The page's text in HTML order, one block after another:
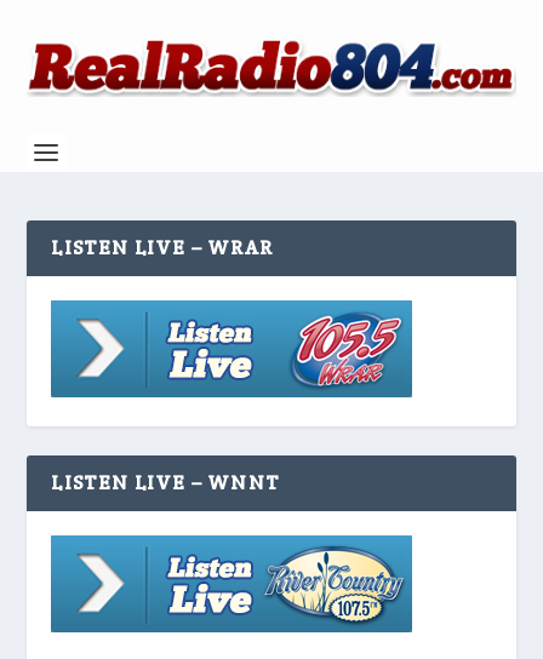
LISTEN LIVE – WRAR
LISTEN LIVE – WNNT